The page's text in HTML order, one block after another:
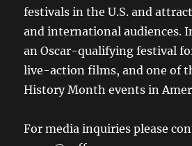
festivals in the U.S. and
and international audiences.
an Oscar-qualifying festival
live-action films, and one of
History Month events in
For media inquiries please